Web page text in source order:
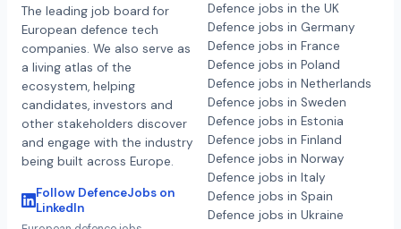
The leading job board for
European defence tech
companies. We also serve as
a living atlas of the
ecosystem, helping
candidates, investors and
other stakeholders discover
and engage with the industry
being built across Europe.
Follow DefenceJobs on
LinkedIn
Defence jobs in the UK
Defence jobs in Germany
Defence jobs in France
Defence jobs in Poland
Defence jobs in Netherlands
Defence jobs in Sweden
Defence jobs in Estonia
Defence jobs in Finland
Defence jobs in Norway
Defence jobs in Italy
Defence jobs in Spain
Defence jobs in Ukraine